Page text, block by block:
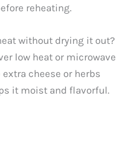
reheating.
without drying it out?
low heat or microwave
cheese or herbs
it moist and flavorful.